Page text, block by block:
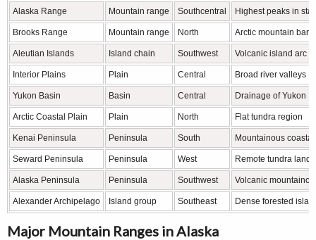
Alaska Range
Mountain range Southcentral Highest peaks in
Brooks Range Mountain range North Arctic mountain
Aleutian Islands Island chain Southwest Volcanic island arc
Interior Plains Plain Central Broad river valleys
Yukon Basin Basin Central Drainage of Yukon
Arctic Coastal Plain Plain North Flat tundra region
Kenai Peninsula Peninsula South Mountainous
Seward Peninsula Peninsula West Remote tundra
Alaska Peninsula Peninsula Southwest Volcanic
Alexander Archipelago Island group Southeast Dense forested
Major Mountain Ranges in Alaska